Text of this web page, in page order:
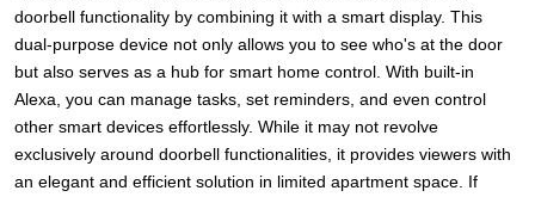
doorbell functionality by combining it with a smart display. This
dual-purpose device not only allows you to see who's at the door
but also serves as a hub for smart home control. With built-in
Alexa, you can manage tasks, set reminders, and even control
other smart devices effortlessly. While it may not revolve
exclusively around doorbell functionalities, it provides viewers with
an elegant and efficient solution in limited apartment space. If